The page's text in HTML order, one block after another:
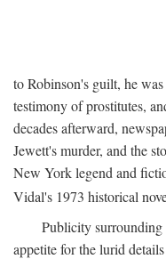
to Robinson's guilt, he
testimony of prostitutes,
decades afterward,
Jewett's murder, and the
New York legend and
Vidal's 1973 historical
Publicity
appetite for the lurid